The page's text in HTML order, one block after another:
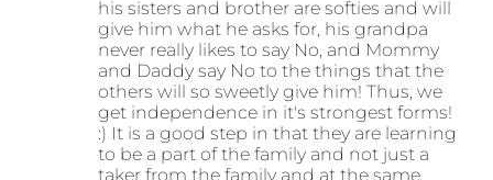
his sisters and brother are softies and will
give him what he asks for, his grandpa
never really likes to say No, and Mommy
and Daddy say No to the things that the
others will so sweetly give him! Thus, we
get independence in it's strongest forms!
:) It is a good step in that they are learning
to be a part of the family and not just a
taker from the family and at the same